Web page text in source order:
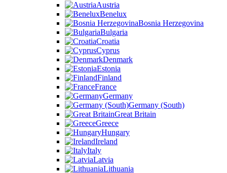
Austria
Benelux
Bosnia Herzegovina
Bulgaria
Croatia
Cyprus
Denmark
Estonia
Finland
France
Germany
Germany (South)
Great Britain
Greece
Hungary
Ireland
Italy
Latvia
Lithuania